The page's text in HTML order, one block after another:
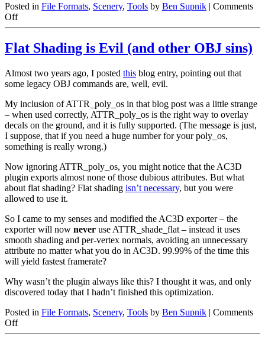
Posted in File Formats, Scenery, Tools by Ben Supnik | Comments
Offon
ATTR_no_depth
Flat Shading is Evil (and other OBJ sins)
Almost two years ago, I posted this blog entry, pointing out that
some legacy OBJ commands are, well, evil.
My inclusion of ATTR_poly_os in that blog post was a little strange
– when used correctly, ATTR_poly_os is the right way to overlay
decals on the ground, and it is fully supported. (The message is just,
I suppose, that if you need a huge number for your poly_os,
something is really wrong.)
Now ignoring ATTR_poly_os, you might notice that the AC3D
plugin exports almost none of those dubious attributes. But what
about flat shading? Flat shading isn’t necessary, but you were
allowed to use it.
So I came to my senses and modified the AC3D exporter – the
exporter will now never use ATTR_shade_flat – instead it uses
smooth shading and per-vertex normals, avoiding an unnecessary
attribute no matter what you do in AC3D. 99.99% of the time this
will yield fastest framerate?
Why wasn’t the plugin always like this? I thought it was, and only
discovered today that I hadn’t finished this optimization.
Posted in File Formats, Scenery, Tools by Ben Supnik | Comments
Offon
Flat